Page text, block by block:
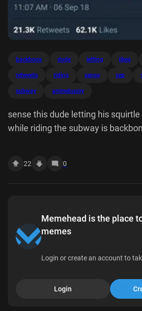
backbone dude letting likes
retweets riding sense sep
subway animebussy
sense this dude letting his squirtle
while riding the subway is
22 0
Memehead is the place
memes
Login or create an account to
Login